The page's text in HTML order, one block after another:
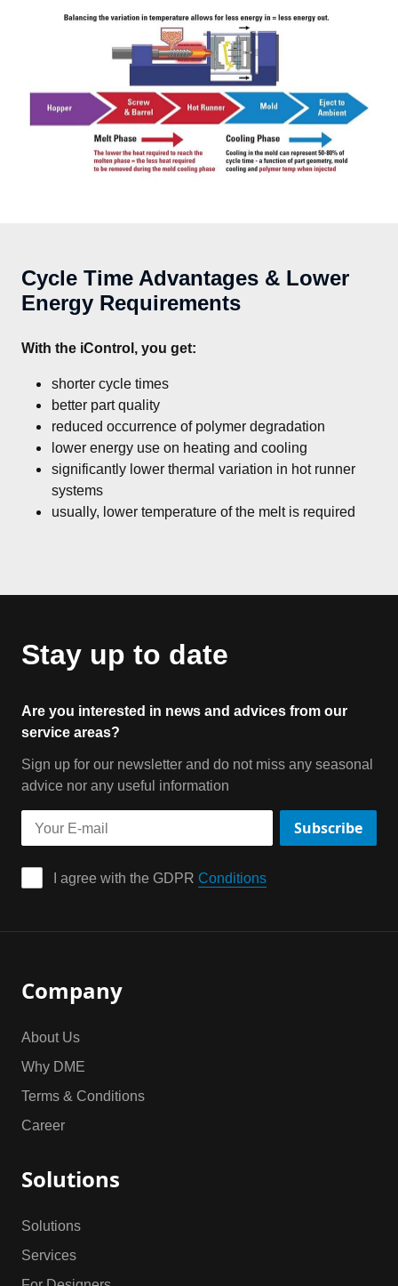
Cycle Time Advantages & Lower
Energy Requirements
With the iControl, you get:
shorter cycle times
better part quality
reduced occurrence of polymer degradation
lower energy use on heating and cooling
significantly lower thermal variation in hot runner
systems
usually, lower temperature of the melt is required
Stay up to date
Are you interested in news and advices from our
service areas?
Sign up for our newsletter and do not miss any seasonal
advice nor any useful information
Subscribe
I agree with the GDPR Conditions
Company
About Us
Why DME
Terms & Conditions
Career
Solutions
Solutions
Services